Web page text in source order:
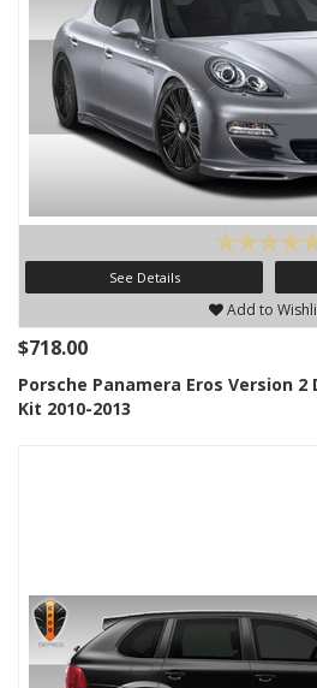
See Details
Add to
$718.00
Porsche Panamera Eros Version 2
Kit 2010-2013